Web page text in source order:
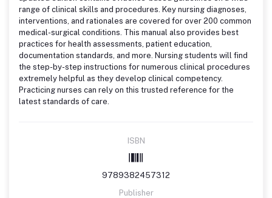
range of clinical skills and procedures. Key nursing diagnoses,
interventions, and rationales are covered for over 200 common
medical-surgical conditions. This manual also provides best
practices for health assessments, patient education,
documentation standards, and more. Nursing students will find
the step-by-step instructions for numerous clinical procedures
extremely helpful as they develop clinical competency.
Practicing nurses can rely on this trusted reference for the
latest standards of care.
ISBN
9789382457312
Publisher